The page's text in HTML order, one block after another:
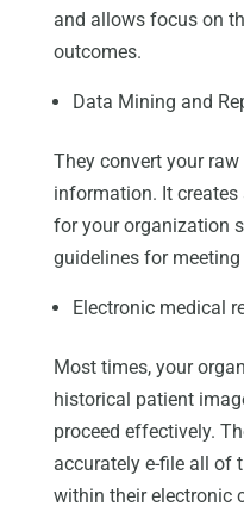
and allows focus on
outcomes.
Data Mining and
They convert your
information. It
for your organization
guidelines for
Electronic medical
Most times, your
historical patient
proceed effectively.
accurately e-file all of
within their electronic